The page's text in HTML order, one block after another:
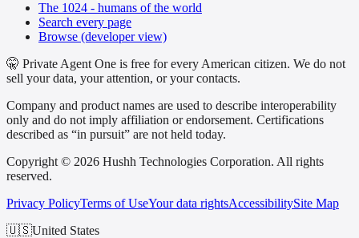
The 1024 - humans of the world
Search every page
Browse (developer view)
🤫 Private Agent One is free for every American citizen. We do not
sell your data, your attention, or your contacts.
Company and product names are used to describe interoperability
only and do not imply affiliation or endorsement. Certifications
described as “in pursuit” are not held today.
Copyright © 2026 Hushh Technologies Corporation. All rights
reserved.
Privacy PolicyTerms of UseYour data rightsAccessibilitySite Map
🇺🇸United States